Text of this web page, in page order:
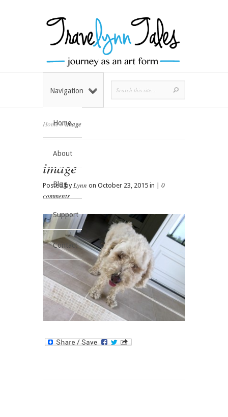
Home
About
Blog
Support
Contact
Navigation
Home»image
image
Posted byLynn on October 23, 2015 in | 0
comments